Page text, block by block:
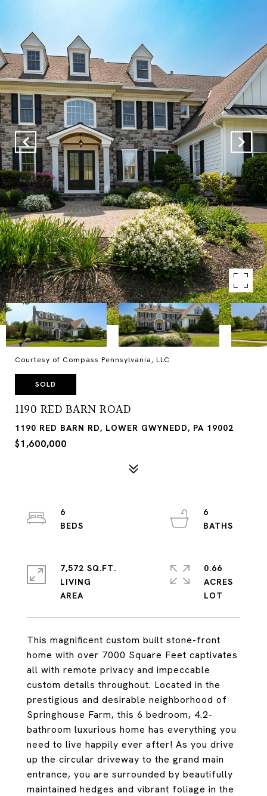
Courtesy of Compass Pennsylvania, LLC
SOLD
1190 RED BARN ROAD
1190 RED BARN RD, LOWER GWYNEDD, PA 19002
$1,600,000
This magnificent custom built stone-front
home with over 7000 Square Feet captivates
all with remote privacy and impeccable
custom details throughout. Located in the
prestigious and desirable neighborhood of
Springhouse Farm, this 6 bedroom, 4.2-
bathroom luxurious home has everything you
need to live happily ever after! As you drive
up the circular driveway to the grand main
entrance, you are surrounded by beautifully
maintained hedges and vibrant foliage in the
6
6
7,572 SQ.FT.
LIVING
0.66
ACRES